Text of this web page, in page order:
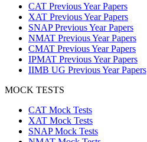
CAT Previous Year Papers
XAT Previous Year Papers
SNAP Previous Year Papers
NMAT Previous Year Papers
CMAT Previous Year Papers
IPMAT Previous Year Papers
IIMB UG Previous Year Papers
MOCK TESTS
CAT Mock Tests
XAT Mock Tests
SNAP Mock Tests